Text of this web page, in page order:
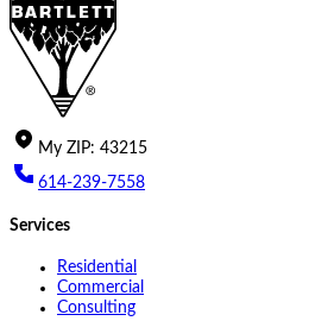
My ZIP: 43215
614-239-7558
Services
Residential
Commercial
Consulting